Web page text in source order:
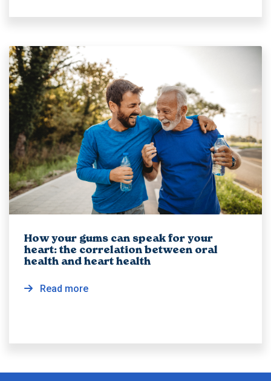
How your gums can speak for your
heart: the correlation between oral
health and heart health
Read more